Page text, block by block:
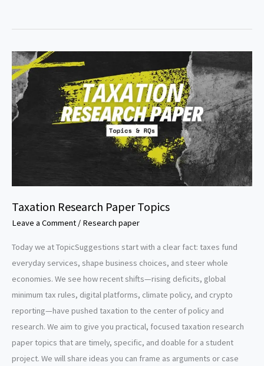
Research
Topics
Taxation Research Paper Topics
Leave a Comment / Research paper
Today we at TopicSuggestions start with a clear fact: taxes fund
everyday services, shape business choices, and steer whole
economies. We see how recent shifts—rising deficits, global
minimum tax rules, digital platforms, climate policy, and crypto
reporting—have pushed taxation to the center of policy and
research. We aim to give you practical, focused taxation research
paper topics that are timely, specific, and doable for a student
project. We will share ideas you can frame as arguments or case